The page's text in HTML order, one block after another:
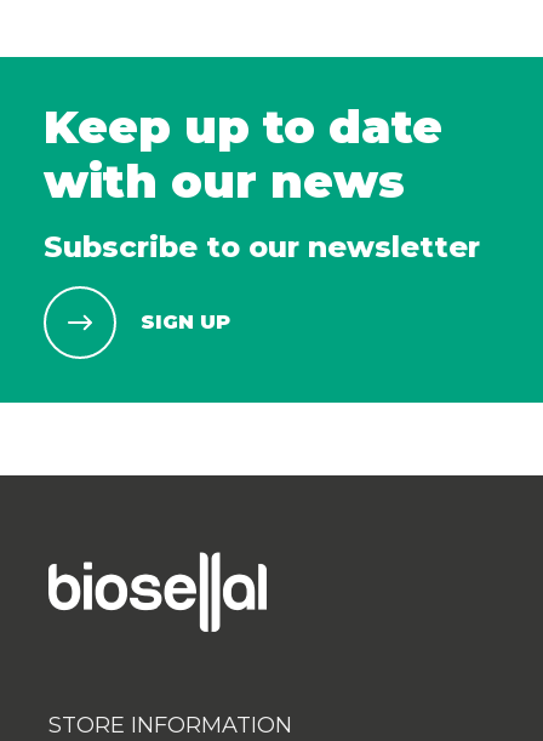
Keep up to date
with our news
Subscribe to our newsletter
SIGN UP
STORE INFORMATION